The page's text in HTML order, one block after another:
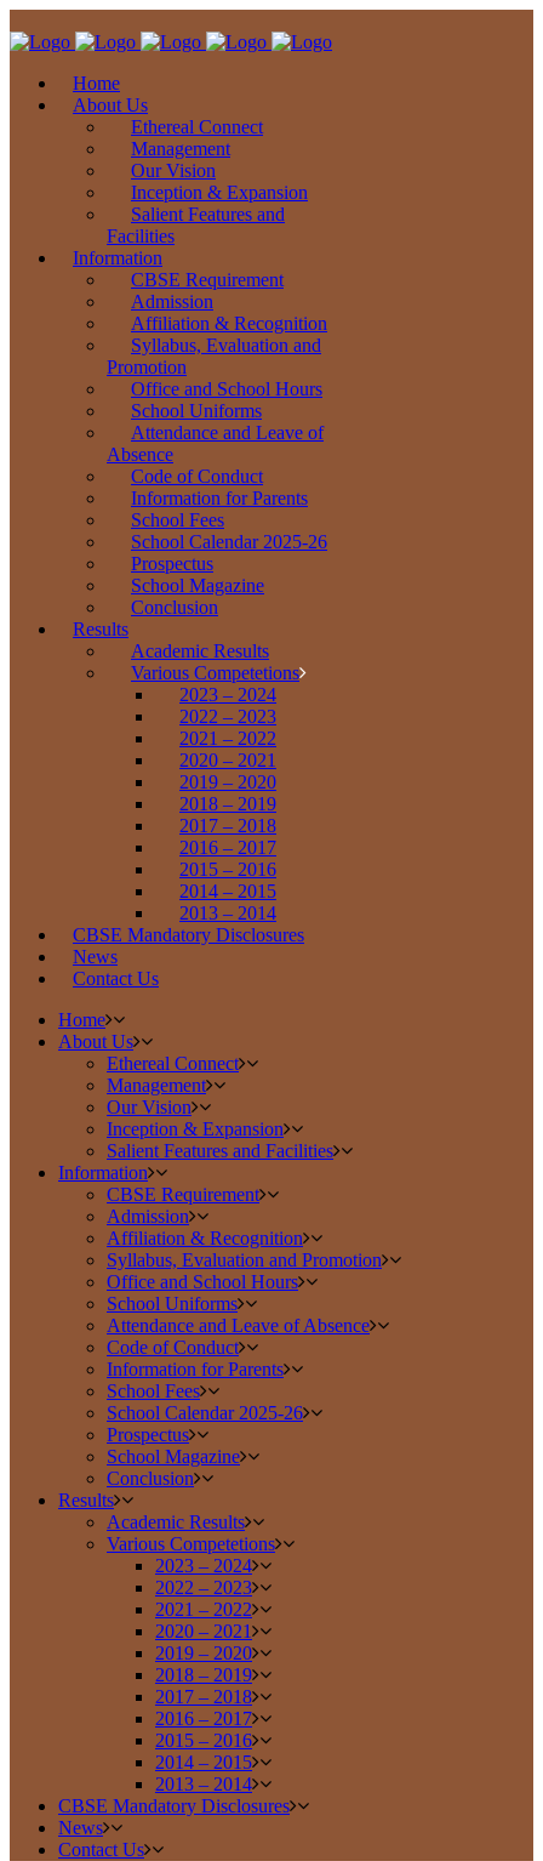
Home
About Us
Ethereal Connect
Management
Our Vision
Inception & Expansion
Salient Features and
Facilities
Information
CBSE Requirement
Admission
Affiliation & Recognition
Syllabus, Evaluation and
Promotion
Office and School Hours
School Uniforms
Attendance and Leave of
Absence
Code of Conduct
Information for Parents
School Fees
School Calendar 2025-26
Prospectus
School Magazine
Conclusion
Results
Academic Results
Various Competetions
2023 – 2024
2022 – 2023
2021 – 2022
2020 – 2021
2019 – 2020
2018 – 2019
2017 – 2018
2016 – 2017
2015 – 2016
2014 – 2015
2013 – 2014
CBSE Mandatory Disclosures
News
Contact Us
Home
About Us
Ethereal Connect
Management
Our Vision
Inception & Expansion
Salient Features and Facilities
Information
CBSE Requirement
Admission
Affiliation & Recognition
Syllabus, Evaluation and Promotion
Office and School Hours
School Uniforms
Attendance and Leave of Absence
Code of Conduct
Information for Parents
School Fees
School Calendar 2025-26
Prospectus
School Magazine
Conclusion
Results
Academic Results
Various Competetions
2023 – 2024
2022 – 2023
2021 – 2022
2020 – 2021
2019 – 2020
2018 – 2019
2017 – 2018
2016 – 2017
2015 – 2016
2014 – 2015
2013 – 2014
CBSE Mandatory Disclosures
News
Contact Us